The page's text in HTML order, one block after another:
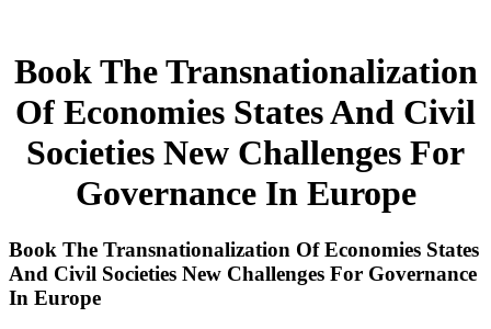
Book The Transnationalization
Of Economies States And Civil
Societies New Challenges For
Governance In Europe
Book The Transnationalization Of Economies States
And Civil Societies New Challenges For Governance
In Europe